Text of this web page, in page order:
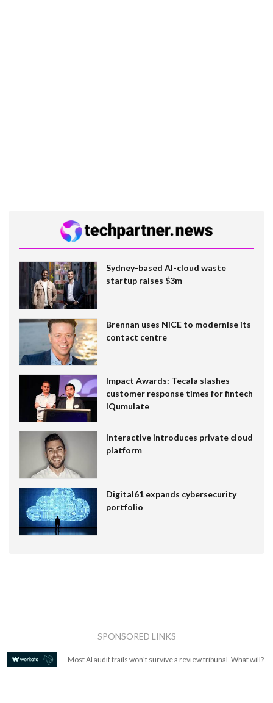
Sydney-based AI-cloud waste
startup raises $3m
Brennan uses NiCE to modernise its
contact centre
Impact Awards: Tecala slashes
customer response times for fintech
IQumulate
Interactive introduces private cloud
platform
Digital61 expands cybersecurity
portfolio
SPONSORED LINKS
Most AI audit trails won't survive a review tribunal. What will?